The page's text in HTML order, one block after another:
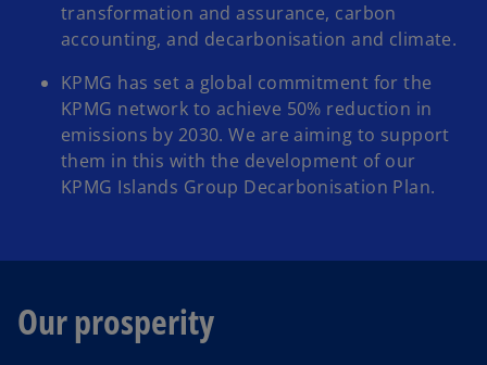
transformation and assurance, carbon
accounting, and decarbonisation and climate. ​
KPMG has set a global commitment for the
KPMG network to achieve 50% reduction in
emissions by 2030. We are aiming to support
them in this with the development of our
KPMG Islands Group Decarbonisation Plan.
Our prosperity